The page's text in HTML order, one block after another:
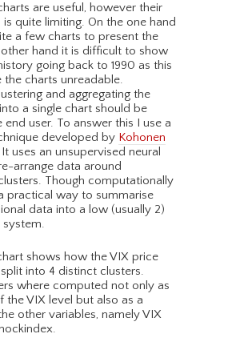
are useful, however their
is quite limiting. On the one hand
a few charts to present the
hand it is difficult to show
going back to 1990 as this
the charts unreadable.
and aggregating the
a single chart should be
end user. To answer this I use a
developed by Kohonen
It uses an unsupervised neural
arrange data around
Though computationally
practical way to summarise
data into a low (usually 2)
system.
shows how the VIX price
into 4 distinct clusters.
where computed not only as
the VIX level but also as a
other variables, namely VIX